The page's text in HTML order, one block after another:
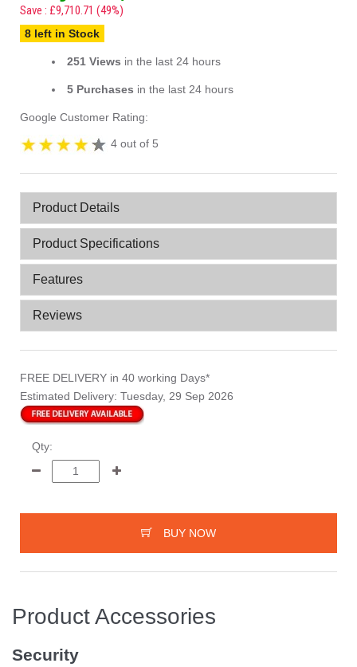
Save : £9,710.71 (49%)
8 left in Stock
251 Views in the last 24 hours
5 Purchases in the last 24 hours
Google Customer Rating:
4 out of 5
Product Details
Product Specifications
Features
Reviews
FREE DELIVERY in 40 working Days*
Estimated Delivery: Tuesday, 29 Sep 2026
Qty:
BUY NOW
Product Accessories
Security